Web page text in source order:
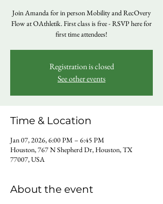
Join Amanda for in person Mobility and RecOvery
Flow at OAthletik. First class is free - RSVP here for
first time attendees!
Registration is closed
See other events
Time & Location
Jan 07, 2026, 6:00 PM – 6:45 PM
Houston, 767 N Shepherd Dr, Houston, TX
77007, USA
About the event